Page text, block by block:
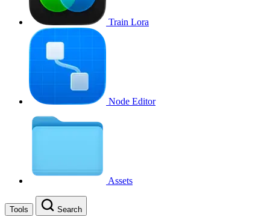
Train Lora
Node Editor
Assets
Tools Search